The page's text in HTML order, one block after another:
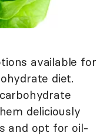
available for
diet.
deliciously
and opt for oil-